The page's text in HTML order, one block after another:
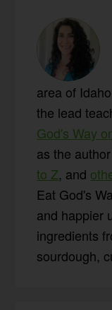
area of
the lead
God's Way
as the
to Z, and
Eat God's
and happier
ingredients
sourdough,